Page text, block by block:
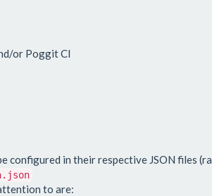
or Poggit CI
configured in their respective JSON files
to are: